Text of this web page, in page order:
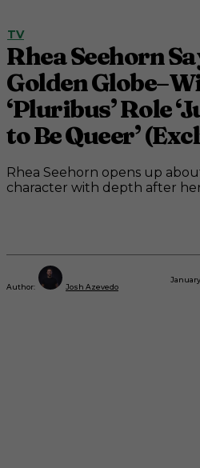
TV
Rhea Seehorn
Golden
‘Pluribus’ Role
to Be Queer’
Rhea Seehorn opens up
character with depth after
Author: Josh Azevedo
January